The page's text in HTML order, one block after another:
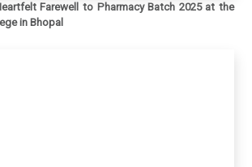
Farewell to Pharmacy Batch 2025 at the
in Bhopal